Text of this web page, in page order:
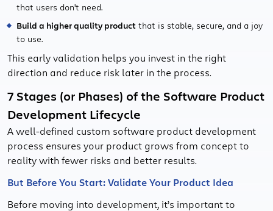
that users don't need.
Build a higher quality product that is stable, secure, and a joy
to use.
This early validation helps you invest in the right
direction and reduce risk later in the process.
7 Stages (or Phases) of the Software Product
Development Lifecycle
A well-defined custom software product development
process ensures your product grows from concept to
reality with fewer risks and better results.
But Before You Start: Validate Your Product Idea
Before moving into development, it’s important to